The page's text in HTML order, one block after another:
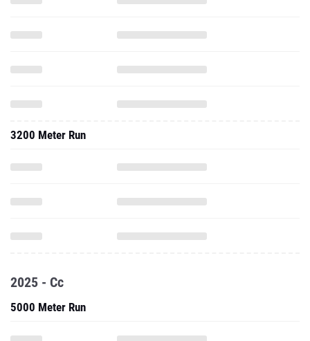
3200 Meter Run
2025 - Cc
5000 Meter Run